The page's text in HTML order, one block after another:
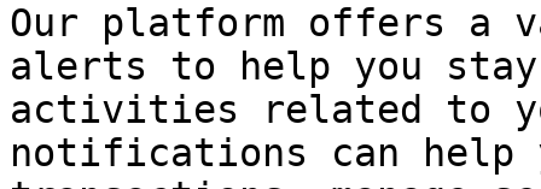
Our platform offers a
alerts to help you stay
activities related to
notifications can help